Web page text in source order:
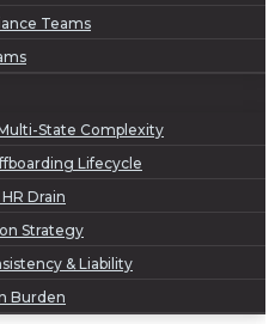
Teams
State Complexity
Lifecycle
Drain
Strategy
& Liability
Burden